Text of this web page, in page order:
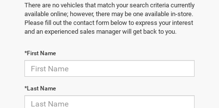
There are no vehicles that match your search criteria currently
available online; however, there may be one available in-store.
Please fill out the contact form below to express your interest
and an experienced sales manager will get back to you.
*First Name
*Last Name